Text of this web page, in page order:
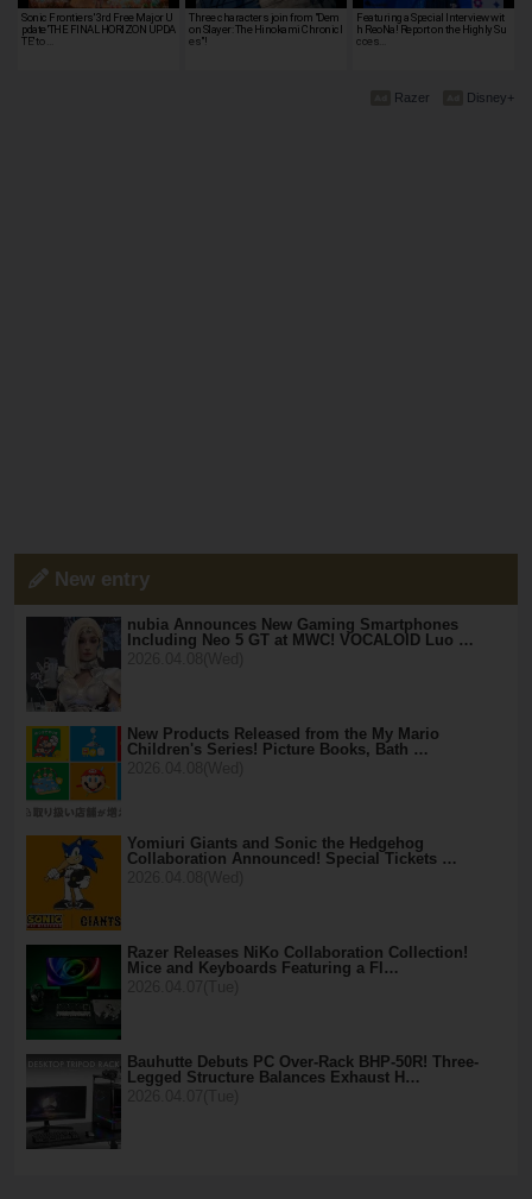
Sonic Frontiers' 3rd Free Major U
pdate 'THE FINAL HORIZON UPDA
TE' to …
Three characters join from "Dem
on Slayer: The Hinokami Chronicl
es"!
Featuring a Special Interview wit
h ReoNa! Report on the Highly Su
cces…
Disney+
Razer
New entry
nubia Announces New Gaming Smartphones
Including Neo 5 GT at MWC! VOCALOID Luo …
New Products Released from the My Mario
Children's Series! Picture Books, Bath …
Yomiuri Giants and Sonic the Hedgehog
Collaboration Announced! Special Tickets …
Razer Releases NiKo Collaboration Collection!
Mice and Keyboards Featuring a Fl…
Bauhutte Debuts PC Over-Rack BHP-50R! Three-
Legged Structure Balances Exhaust H…